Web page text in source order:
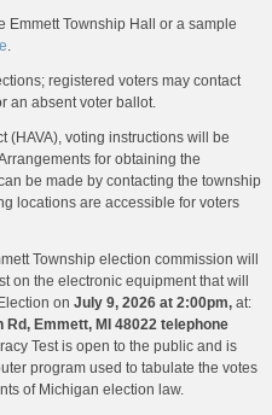
Emmett Township Hall or a sample
.
registered voters may contact
an absent voter ballot.
(HAVA), voting instructions will be
for obtaining the
be made by contacting the township
locations are accessible for voters
Township election commission will
on the electronic equipment that will
on July 9, 2026 at 2:00pm, at:
Rd, Emmett, MI 48022 telephone
Test is open to the public and is
program used to tabulate the votes
of Michigan election law.